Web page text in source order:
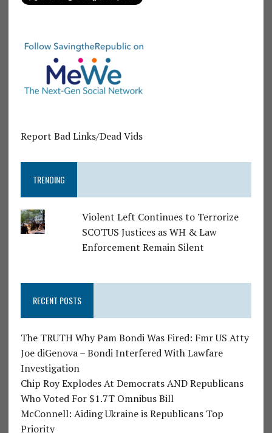
Report Bad Links/Dead Vids
TRENDING
Violent Left Continues to Terrorize
SCOTUS Justices as WH & Law
Enforcement Remain Silent
RECENT POSTS
The TRUTH Why Pam Bondi Was Fired: Fmr US Atty
Joe diGenova – Bondi Interfered With Lawfare
Investigation
Chip Roy Explodes At Democrats AND Republicans
Who Voted For $1.7T Omnibus Bill
McConnell: Aiding Ukraine is Republicans Top
Priority